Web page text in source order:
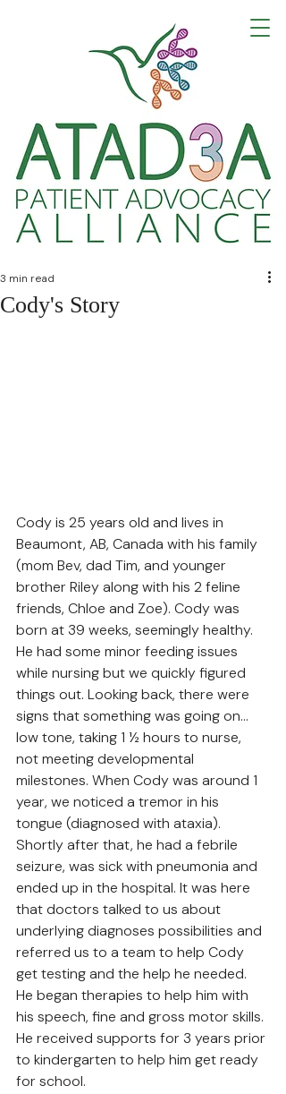
Advancing Research
Creating Hope for Harel-Yoon Syndrome
Cody's Story
3 min read
Cody is 25 years old and lives in
Beaumont, AB, Canada with his family
(mom Bev, dad Tim, and younger
brother Riley along with his 2 feline
friends, Chloe and Zoe). Cody was
born at 39 weeks, seemingly healthy.
He had some minor feeding issues
while nursing but we quickly figured
things out. Looking back, there were
signs that something was going on…
low tone, taking 1 ½ hours to nurse,
not meeting developmental
milestones. When Cody was around 1
year, we noticed a tremor in his
tongue (diagnosed with ataxia).
Shortly after that, he had a febrile
seizure, was sick with pneumonia and
ended up in the hospital. It was here
that doctors talked to us about
underlying diagnoses possibilities and
referred us to a team to help Cody
get testing and the help he needed.
He began therapies to help him with
his speech, fine and gross motor skills.
He received supports for 3 years prior
to kindergarten to help him get ready
for school.